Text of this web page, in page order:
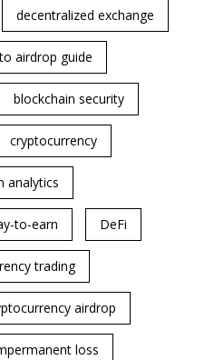
decentralized exchange
airdrop guide
blockchain security
cryptocurrency
analytics
to-earn DeFi
trading
airdrop
loss